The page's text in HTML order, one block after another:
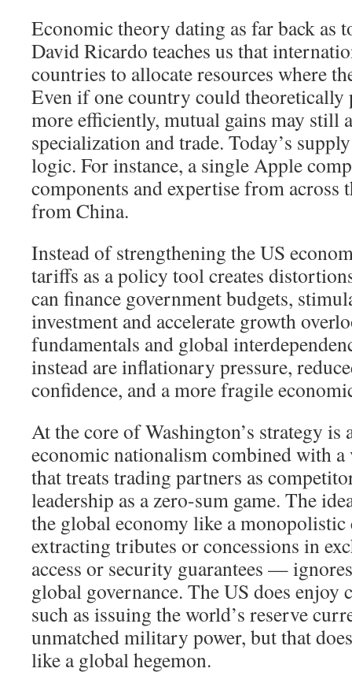
Economic theory dating as far back as
David Ricardo teaches us that
countries to allocate resources where
Even if one country could theoretically
more efficiently, mutual gains may still
specialization and trade. Today’s
logic. For instance, a single Apple
components and expertise from across
from China.
Instead of strengthening the US
tariffs as a policy tool creates
can finance government budgets,
investment and accelerate growth
fundamentals and global
instead are inflationary pressure,
confidence, and a more fragile
At the core of Washington’s strategy is
economic nationalism combined with
that treats trading partners as
leadership as a zero-sum game. The
the global economy like a
extracting tributes or concessions in
access or security guarantees —
global governance. The US does enjoy
such as issuing the world’s reserve
unmatched military power, but that
like a global hegemon.